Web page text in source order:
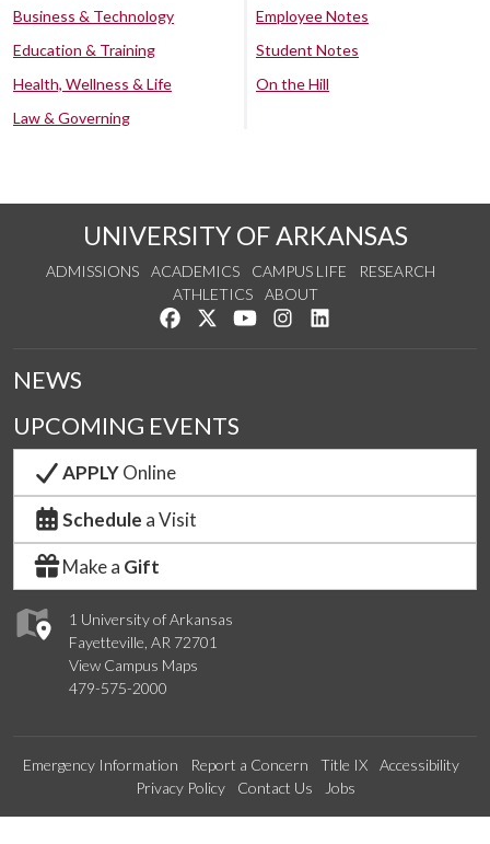
Business & Technology
Education & Training
Health, Wellness & Life
Law & Governing
Employee Notes
Student Notes
On the Hill
UNIVERSITY OF ARKANSAS
ADMISSIONS ACADEMICS CAMPUS LIFE
RESEARCH
ATHLETICS
ABOUT
Like us on Facebook
Follow us on Twitter
Watch us on YouTube
See us on Instagram
1 University of Arkansas
Fayetteville, AR 72701
View Campus Maps
479-575-2000
NEWS
UPCOMING EVENTS
APPLYOnline
Schedule a Visit
Make a Gift
Emergency Information Report a Concern Title IX
Accessibility
Privacy Policy
Contact Us Jobs